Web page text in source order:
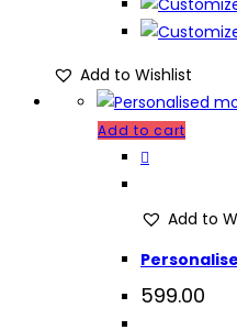
Add to Wishlist
Add to cart
Add to
599.00